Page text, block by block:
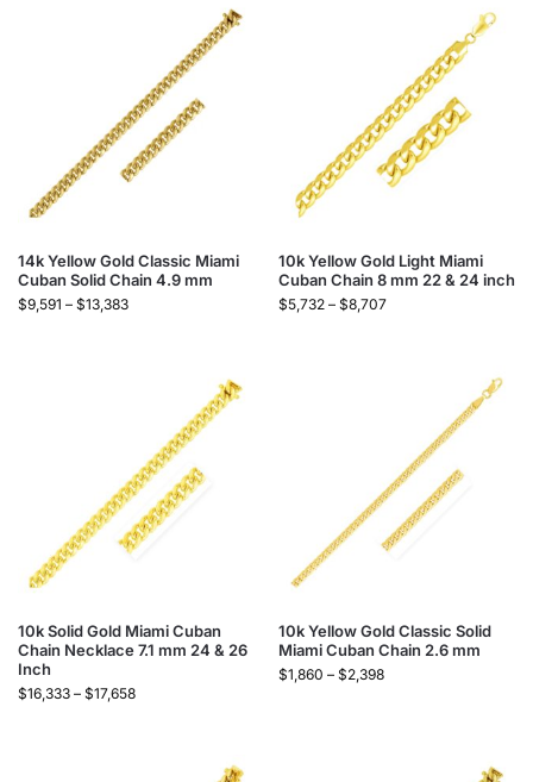
14k Yellow Gold Classic Miami
Cuban Solid Chain 4.9 mm
$9,591 – $13,383
10k Yellow Gold Light Miami
Cuban Chain 8 mm 22 & 24 inch
$5,732 – $8,707
10k Solid Gold Miami Cuban
Chain Necklace 7.1 mm 24 & 26
Inch
$16,333 – $17,658
10k Yellow Gold Classic Solid
Miami Cuban Chain 2.6 mm
$1,860 – $2,398